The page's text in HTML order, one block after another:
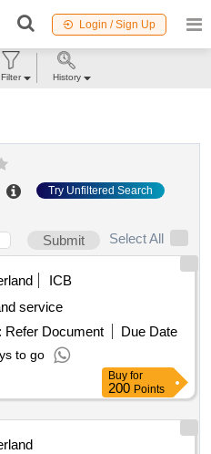
Login / Sign Up
Try Unfiltered Search
Submit
Select All
ICB
service
Refer Document
Due Date
to go
Buy for
200 Points
Filter History